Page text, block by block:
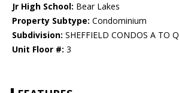
Jr High School: Bear Lakes
Property Subtype: Condominium
Subdivision: SHEFFIELD CONDOS A TO Q
Unit Floor #: 3